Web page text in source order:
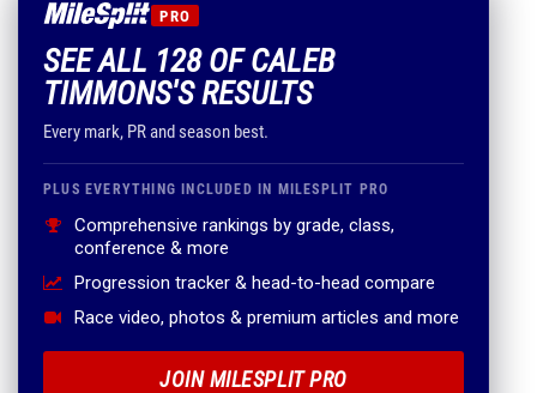
PRO
SEE ALL 128 OF CALEB
TIMMONS'S RESULTS
Every mark, PR and season best.
PLUS EVERYTHING INCLUDED IN MILESPLIT PRO
Comprehensive rankings by grade, class,
conference & more
Progression tracker & head-to-head compare
Race video, photos & premium articles and more
JOIN MILESPLIT PRO